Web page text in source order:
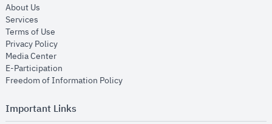
About Us
Services
Terms of Use
Privacy Policyopens in new window
Media Centeropens in new window
E-Participation
Freedom of Information Policyopens in new window
Important Links